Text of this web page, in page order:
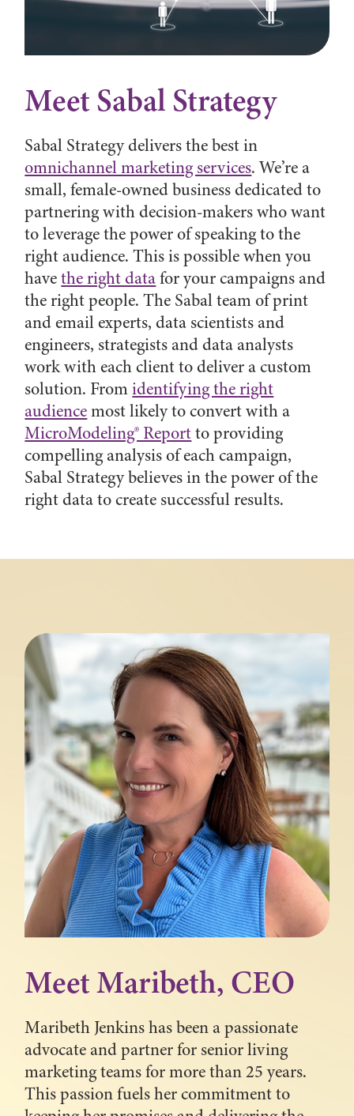
Meet Sabal Strategy
Sabal Strategy delivers the best in
omnichannel marketing services. We’re a
small, female-owned business dedicated to
partnering with decision-makers who want
to leverage the power of speaking to the
right audience. This is possible when you
havethe right datafor your campaigns and
the right people. The Sabal team of print
and email experts, data scientists and
engineers, strategists and data analysts
work with each client to deliver a custom
solution. Fromidentifying the right
audiencemost likely to convert with a
MicroModeling® Reportto providing
compelling analysis of each campaign,
Sabal Strategy believes in the power of the
right data to create successful results.
Meet Maribeth, CEO
Maribeth Jenkins has been a passionate
advocate and partner for senior living
marketing teams for more than 25 years.
This passion fuels her commitment to